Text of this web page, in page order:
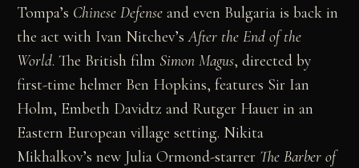
Tompa’s Chinese Defense and even Bulgaria is back in
the act with Ivan Nitchev’sAfter the End of the
World. The British film Simon Magus, directed by
first-time helmer Ben Hopkins, features Sir Ian
Holm, Embeth Davidtz and Rutger Hauer in an
Eastern European village setting. Nikita
Mikhalkov’s new Julia Ormond-starrer The Barber of